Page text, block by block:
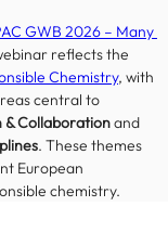
GWB 2026 – Many
reflects the
Chemistry, with
central to
& Collaboration and
. These themes
European
chemistry.